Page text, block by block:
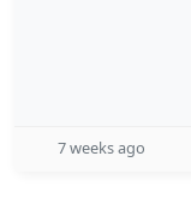
7 weeks ago